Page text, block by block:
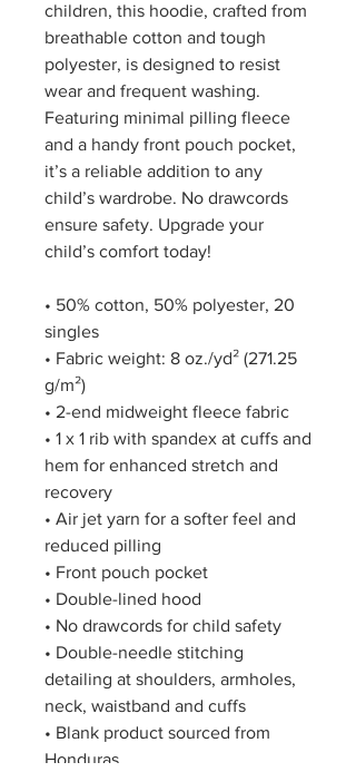
children, this hoodie, crafted from
breathable cotton and tough
polyester, is designed to resist
wear and frequent washing.
Featuring minimal pilling fleece
and a handy front pouch pocket,
it’s a reliable addition to any
child’s wardrobe. No drawcords
ensure safety. Upgrade your
child’s comfort today!
• 50% cotton, 50% polyester, 20
singles
• Fabric weight: 8 oz./yd² (271.25
g/m²)
• 2-end midweight fleece fabric
• 1 x 1 rib with spandex at cuffs and
hem for enhanced stretch and
recovery
• Air jet yarn for a softer feel and
reduced pilling
• Front pouch pocket
• Double-lined hood
• No drawcords for child safety
• Double-needle stitching
detailing at shoulders, armholes,
neck, waistband and cuffs
• Blank product sourced from
Honduras